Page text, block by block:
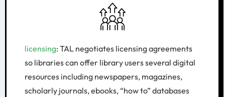
​licensing: TAL negotiates licensing agreements
so libraries can offer library users several digital
resources including newspapers, magazines,
scholarly journals, ebooks, “how to” databases